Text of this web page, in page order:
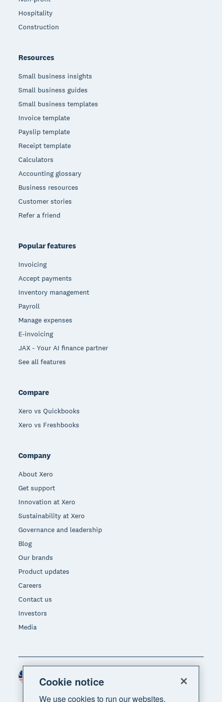
Hospitality
Construction
Resources
Small business insights
Small business guides
Small business templates
Invoice template
Payslip template
Receipt template
Calculators
Accounting glossary
Business resources
Customer stories
Refer a friend
Popular features
Invoicing
Accept payments
Inventory management
Payroll
Manage expenses
E-invoicing
JAX - Your AI finance partner
See all features
Compare
Xero vs Quickbooks
Xero vs Freshbooks
Company
About Xero
Get support
Innovation at Xero
Sustainability at Xero
Governance and leadership
Blog
Our brands
Product updates
Careers
Contact us
Investors
Media
Region
Cookie notice
We use cookies to run our websites,